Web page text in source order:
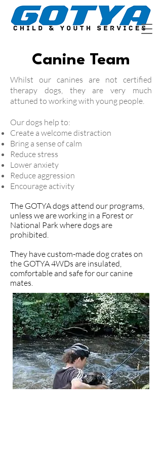
Canine Team
Whilst our canines are not certified
therapy dogs, they are very much
attuned to working with young people.
Our dogs help to:
Create a welcome distraction
Bring a sense of calm
Reduce stress
Lower anxiety
Reduce aggression
Encourage activity
The GOTYA dogs attend our programs,
unless we are working in a Forest or
National Park where dogs are
prohibited.
They have custom-made dog crates on
the GOTYA 4WDs are insulated,
comfortable and safe for our canine
mates.